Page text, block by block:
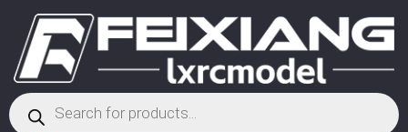
content
Products
search